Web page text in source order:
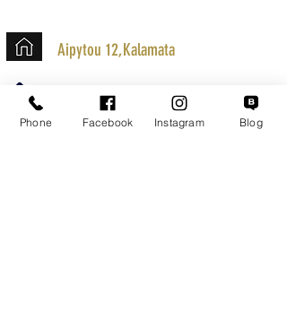
Aipytou 12,Kalamata
+30 2721020701
k.mouzos.wix@gmail.com
Phone Facebook Instagram Blog